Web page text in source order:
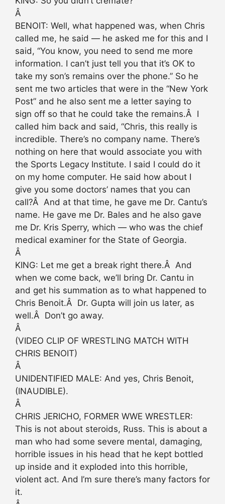
Â
BENOIT: Well, what happened was, when Chris
called me, he said — he asked me for this and I
said, “You know, you need to send me more
information. I can’t just tell you that it’s OK to
take my son’s remains over the phone.” So he
sent me two articles that were in the “New York
Post” and he also sent me a letter saying to
sign off so that he could take the remains.Â I
called him back and said, “Chris, this really is
incredible. There’s no company name. There’s
nothing on here that would associate you with
the Sports Legacy Institute. I said I could do it
on my home computer. He said how about I
give you some doctors’ names that you can
call?Â And at that time, he gave me Dr. Cantu’s
name. He gave me Dr. Bales and he also gave
me Dr. Kris Sperry, which — who was the chief
medical examiner for the State of Georgia.
Â
KING: Let me get a break right there.Â And
when we come back, we’ll bring Dr. Cantu in
and get his summation as to what happened to
Chris Benoit.Â Dr. Gupta will join us later, as
well.Â Don’t go away.
Â
(VIDEO CLIP OF WRESTLING MATCH WITH
CHRIS BENOIT)
Â
UNIDENTIFIED MALE: And yes, Chris Benoit,
(INAUDIBLE).
Â
CHRIS JERICHO, FORMER WWE WRESTLER:
This is not about steroids, Russ. This is about a
man who had some severe mental, damaging,
horrible issues in his head that he kept bottled
up inside and it exploded into this horrible,
violent act. And I’m sure there’s many factors for
it.